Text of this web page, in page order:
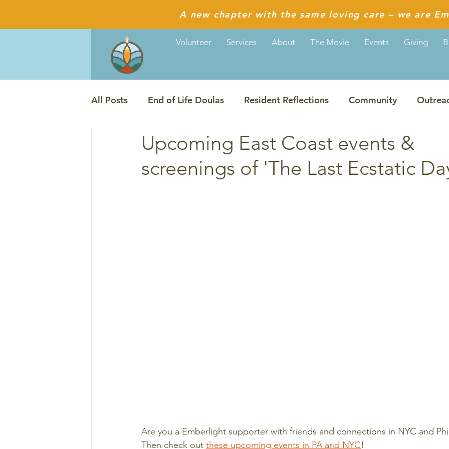
A new chapter with the same loving care – we are
Volunteer Services About The Movie Events Giving
All Posts End of Life Doulas Resident Reflections Community
The Last Ecstatic Days film Guiding Values Reflections from Aditi
Upcoming East Coast events &
screenings of 'The Last Ecstatic
Are you a Emberlight supporter with friends and connections in NYC and
Then check out these upcoming events in PA and NYC!